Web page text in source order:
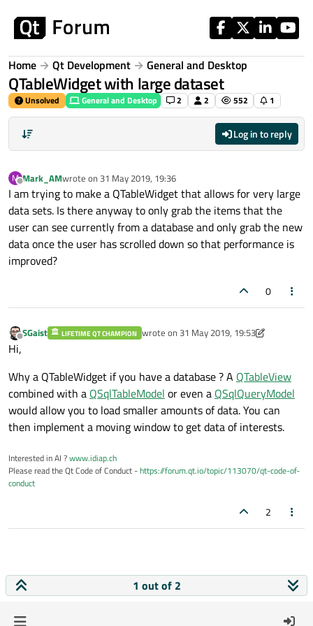
Home Qt Development General and Desktop
QTableWidget with large dataset
Unsolved General and Desktop 2 2 552 1
Log in to reply
M
Offline
Mark_AMwrote on 31 May 2019, 19:36
last edited by
I am trying to make a QTableWidget that allows for very large
data sets. Is there anyway to only grab the items that the
user can see currently from a database and only grab the new
data once the user has scrolled down so that performance is
improved?
0
Offline
SGaist LIFETIME QT CHAMPION wrote on 31 May 2019, 19:53
last edited by SGaist
Hi,
Why a QTableWidget if you have a database ? A QTableView
combined with a QSqlTableModel or even a QSqlQueryModel
would allow you to load smaller amounts of data. You can
then implement a moving window to get data of interests.
Interested in AI ?www.idiap.ch
Please read the Qt Code of Conduct -https://forum.qt.io/topic/113070/qt-code-of-
conduct
2
1 out of 2